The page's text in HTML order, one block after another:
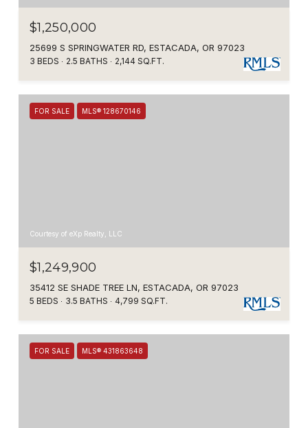
$1,250,000
25699 S SPRINGWATER RD, ESTACADA, OR 97023
3 BEDS 2.5 BATHS 2,144 SQ.FT.
FOR SALE MLS® 128670146
Courtesy of eXp Realty, LLC
$1,249,900
35412 SE SHADE TREE LN, ESTACADA, OR 97023
5 BEDS 3.5 BATHS 4,799 SQ.FT.
FOR SALE MLS® 431863648